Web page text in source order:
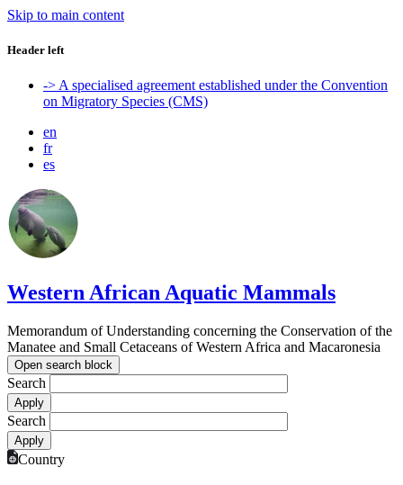
Skip to main content
Header left
-> A specialised agreement established under the Convention
on Migratory Species (CMS)
en
fr
es
Western African Aquatic Mammals
Memorandum of Understanding concerning the Conservation of the
Manatee and Small Cetaceans of Western Africa and Macaronesia
Open search block
Search
Search
Country